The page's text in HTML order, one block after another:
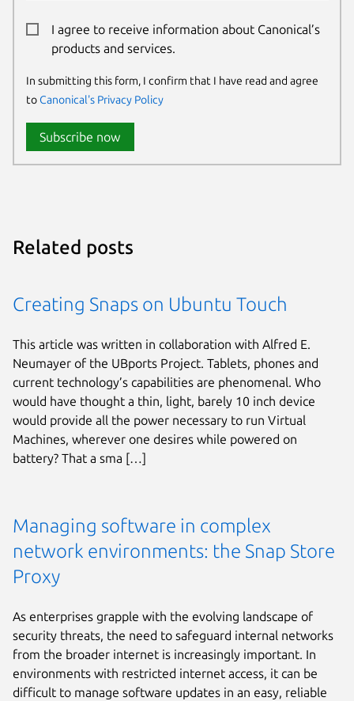
I agree to receive information about Canonical’s
products and services.
In submitting this form, I confirm that I have read and agree
toCanonical's Privacy Policy
Subscribe now
Related posts
Creating Snaps on Ubuntu Touch
This article was written in collaboration with Alfred E.
Neumayer of the UBports Project. Tablets, phones and
current technology’s capabilities are phenomenal. Who
would have thought a thin, light, barely 10 inch device
would provide all the power necessary to run Virtual
Machines, wherever one desires while powered on
battery? That a sma […]
Managing software in complex
network environments: the Snap Store
Proxy
As enterprises grapple with the evolving landscape of
security threats, the need to safeguard internal networks
from the broader internet is increasingly important. In
environments with restricted internet access, it can be
difficult to manage software updates in an easy, reliable